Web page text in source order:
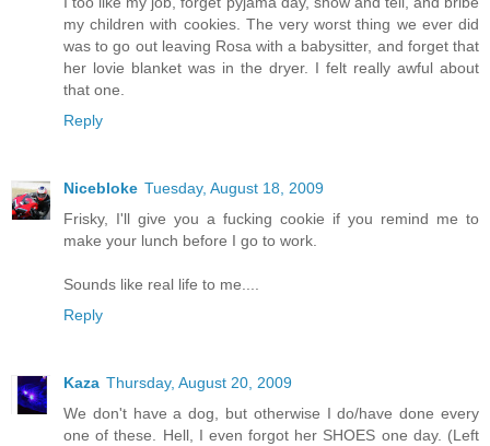
my children with cookies. The very worst thing we ever did
was to go out leaving Rosa with a babysitter, and forget that
her lovie blanket was in the dryer. I felt really awful about
that one.
Reply
Nicebloke Tuesday, August 18, 2009
Frisky, I'll give you a fucking cookie if you remind me to
make your lunch before I go to work.
Sounds like real life to me....
Reply
Kaza Thursday, August 20, 2009
We don't have a dog, but otherwise I do/have done every
one of these. Hell, I even forgot her SHOES one day. (Left